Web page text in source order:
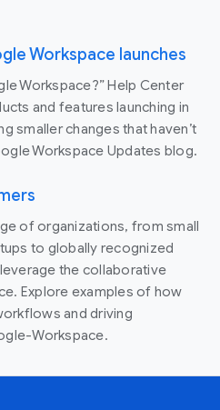
Workspace launches
Workspace?” Help Center
and features launching in
smaller changes that haven’t
Workspace Updates blog.
of organizations, from small
to globally recognized
the collaborative
Explore examples of how
and driving
Workspace.